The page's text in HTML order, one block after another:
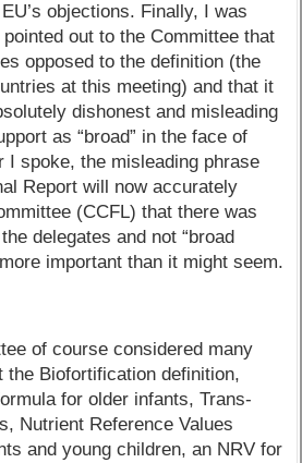
objections. Finally, I was
out to the Committee that
opposed to the definition (the
at this meeting) and that it
dishonest and misleading
as “broad” in the face of
I spoke, the misleading phrase
Report will now accurately
(CCFL) that there was
delegates and not “broad
important than it might seem.
of course considered many
the Biofortification definition,
for older infants, Trans-
Nutrient Reference Values
and young children, an NRV for